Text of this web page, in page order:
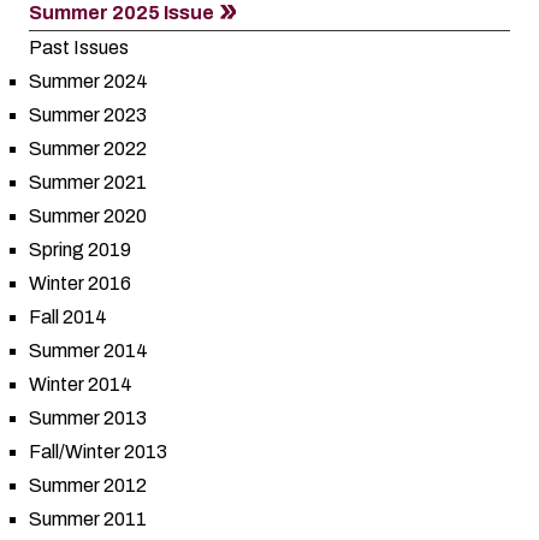
Summer 2025 Issue
Past Issues
Summer 2024
Summer 2023
Summer 2022
Summer 2021
Summer 2020
Spring 2019
Winter 2016
Fall 2014
Summer 2014
Winter 2014
Summer 2013
Fall/Winter 2013
Summer 2012
Summer 2011